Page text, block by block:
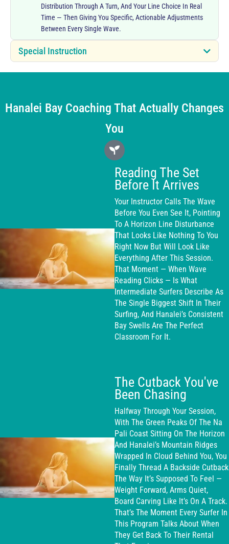
Distribution Through A Turn, And Your Line Choice In Real
Time — Then Giving You Specific, Actionable Adjustments
Between Every Single Wave.
Special Instruction
Hanalei Bay Coaching That Actually Changes
You
Reading The Set
Before It Arrives
Your Instructor Calls The Wave
Before You Even See It, Pointing
To A Horizon Line Disturbance
That Looks Like Nothing To You
Right Now But Will Look Like
Everything After This Session.
That Moment — When Wave
Reading Clicks — Is What
Intermediate Surfers Describe As
The Single Biggest Shift In Their
Surfing, And Hanalei’s Consistent
Bay Swells Are The Perfect
Classroom For It.
The Cutback You've
Been Chasing
Halfway Through Your Session,
With The Green Peaks Of The Na
Pali Coast Sitting On The Horizon
And Hanalei’s Mountain Ridges
Wrapped In Cloud Behind You, You
Finally Thread A Backside Cutback
The Way It’s Supposed To Feel —
Weight Forward, Arms Quiet,
Board Carving Like It’s On A Track.
That’s The Moment Every Surfer In
This Program Talks About When
They Get Back To Their Rental